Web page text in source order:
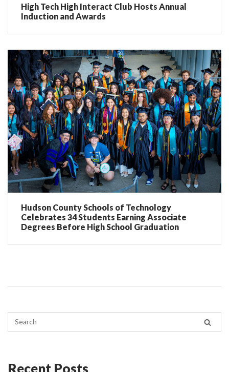
High Tech High Interact Club Hosts Annual
Induction and Awards
Hudson County Schools of Technology
Celebrates 34 Students Earning Associate
Degrees Before High School Graduation
Recent Posts